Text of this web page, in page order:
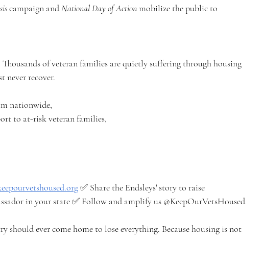
campaign and National Day of Action mobilize the public to
Thousands of veteran families are quietly suffering through housing
never recover.
nationwide,
to at-risk veteran families,
✅ Share the Endsleys' story to raise
in your state ✅ Follow and amplify us @KeepOurVetsHoused
should ever come home to lose everything. Because housing is not